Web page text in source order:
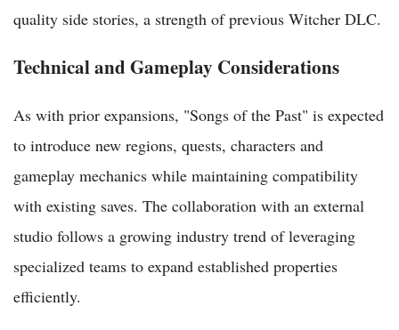
quality side stories, a strength of previous Witcher DLC.
Technical and Gameplay Considerations
As with prior expansions, "Songs of the Past" is expected
to introduce new regions, quests, characters and
gameplay mechanics while maintaining compatibility
with existing saves. The collaboration with an external
studio follows a growing industry trend of leveraging
specialized teams to expand established properties
efficiently.